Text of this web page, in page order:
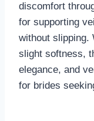
discomfort
for supporting
without slipping.
slight softness,
elegance, and
for brides